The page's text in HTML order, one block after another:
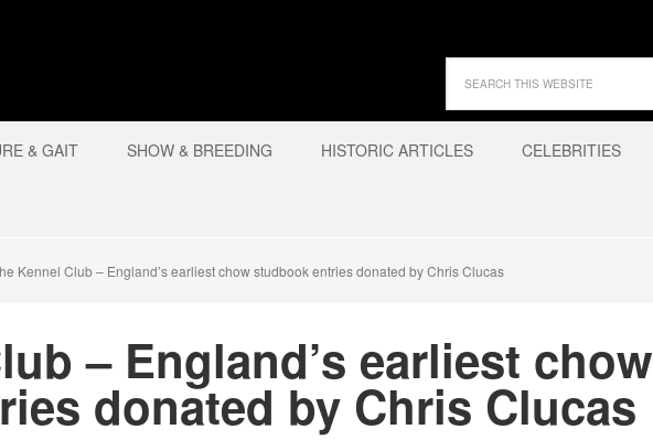
& GAIT SHOW & BREEDING HISTORIC ARTICLES CELEBRITIES
Kennel Club – England’s earliest chow studbook entries donated by Chris Clucas
– England’s earliest chow
donated by Chris Clucas